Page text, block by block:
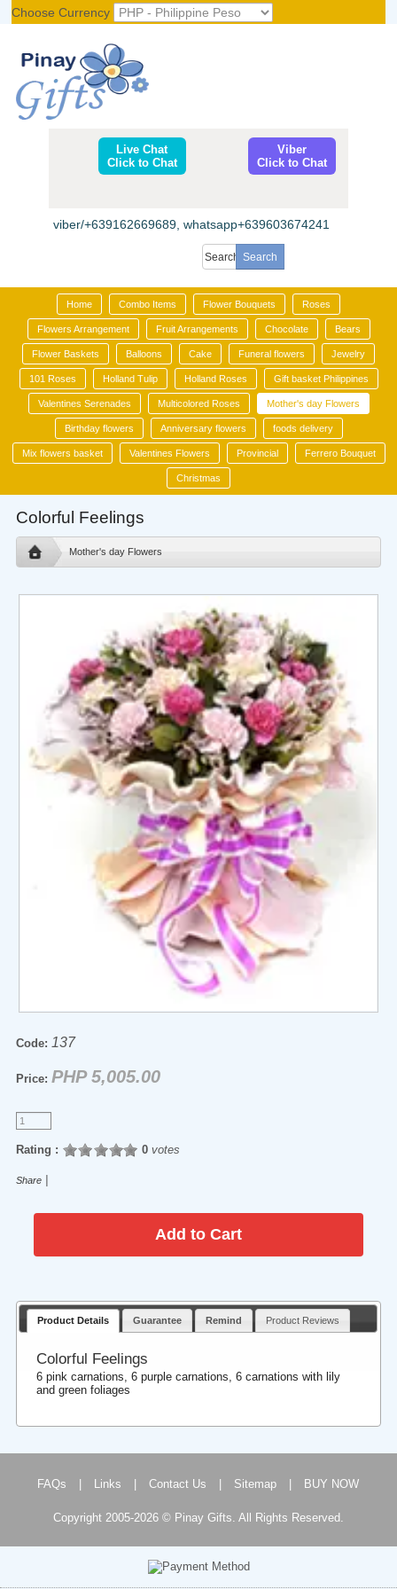
Choose Currency
Live Chat
Click to Chat
Viber
Click to Chat
viber/+639162669689, whatsapp+639603674241
Home Combo Items Flower Bouquets Roses
Flowers Arrangement Fruit Arrangements Chocolate Bears
Flower Baskets Balloons Cake Funeral flowers Jewelry
101 Roses Holland Tulip Holland Roses Gift basket Philippines
Valentines Serenades Multicolored Roses Mother's day Flowers
Birthday flowers Anniversary flowers foods delivery
Mix flowers basket Valentines Flowers Provincial Ferrero Bouquet
Christmas
Colorful Feelings
Mother's day Flowers
Code: 137
Price: PHP 5,005.00
Rating : 0votes
Share
Product Details Guarantee Remind Product Reviews
Colorful Feelings
6 pink carnations, 6 purple carnations, 6 carnations with lily
and green foliages
FAQs Links Contact Us Sitemap BUY NOW
Copyright 2005-2026 © Pinay Gifts. All Rights Reserved.